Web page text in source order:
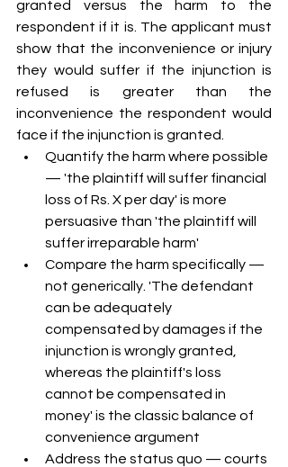
granted versus the harm to the
respondent if it is. The applicant must
show that the inconvenience or injury
they would suffer if the injunction is
refused is greater than the
inconvenience the respondent would
face if the injunction is granted.
Quantify the harm where possible
— 'the plaintiff will suffer financial
loss of Rs. X per day' is more
persuasive than 'the plaintiff will
suffer irreparable harm'
Compare the harm specifically —
not generically. 'The defendant
can be adequately
compensated by damages if the
injunction is wrongly granted,
whereas the plaintiff's loss
cannot be compensated in
money' is the classic balance of
convenience argument
Address the status quo — courts